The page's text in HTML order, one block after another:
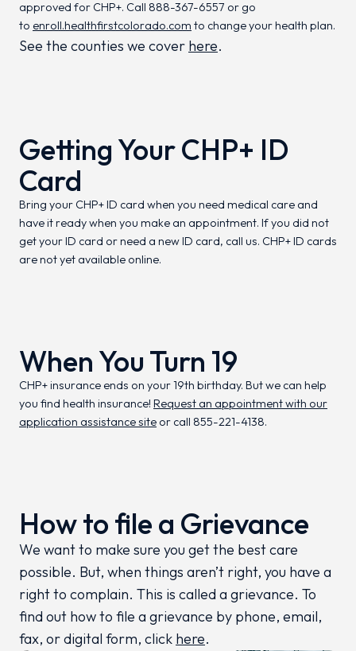
approved for CHP+. Call 888-367-6557 or go
to enroll.healthfirstcolorado.com to change your health plan.
See the counties we cover here.
Getting Your CHP+ ID
Card
Bring your CHP+ ID card when you need medical care and
have it ready when you make an appointment. If you did not
get your ID card or need a new ID card, call us. CHP+ ID cards
are not yet available online.
When You Turn 19
CHP+ insurance ends on your 19th birthday. But we can help
you find health insurance! Request an appointment with our
application assistance site or call 855-221-4138.
How to file a Grievance
We want to make sure you get the best care
possible. But, when things aren’t right, you have a
right to complain. This is called a grievance. To
find out how to file a grievance by phone, email,
fax, or digital form, click here.